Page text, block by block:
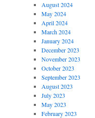
August 2024
May 2024
April 2024
March 2024
January 2024
December 2023
November 2023
October 2023
September 2023
August 2023
July 2023
May 2023
February 2023